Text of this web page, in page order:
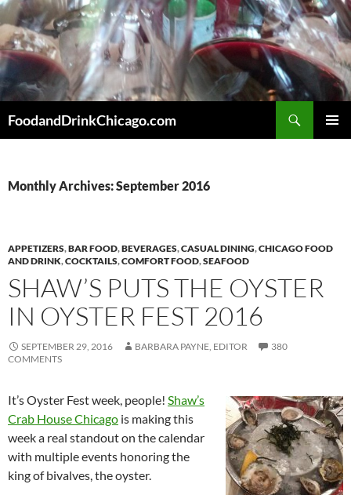
Skip
to
content
FoodandDrinkChicago.com
Monthly Archives: September 2016
APPETIZERS,BAR FOOD,BEVERAGES,CASUAL DINING,CHICAGO FOOD
AND DRINK,COCKTAILS,COMFORT FOOD,SEAFOOD
SHAW’S PUTS THE OYSTER
IN OYSTER FEST 2016
SEPTEMBER 29, 2016 BARBARA PAYNE, EDITOR
380
COMMENTS
It’s Oyster Fest week, people! Shaw’s
Crab House Chicago is making this
week a real standout on the calendar
with multiple events honoring the
king of bivalves, the oyster.